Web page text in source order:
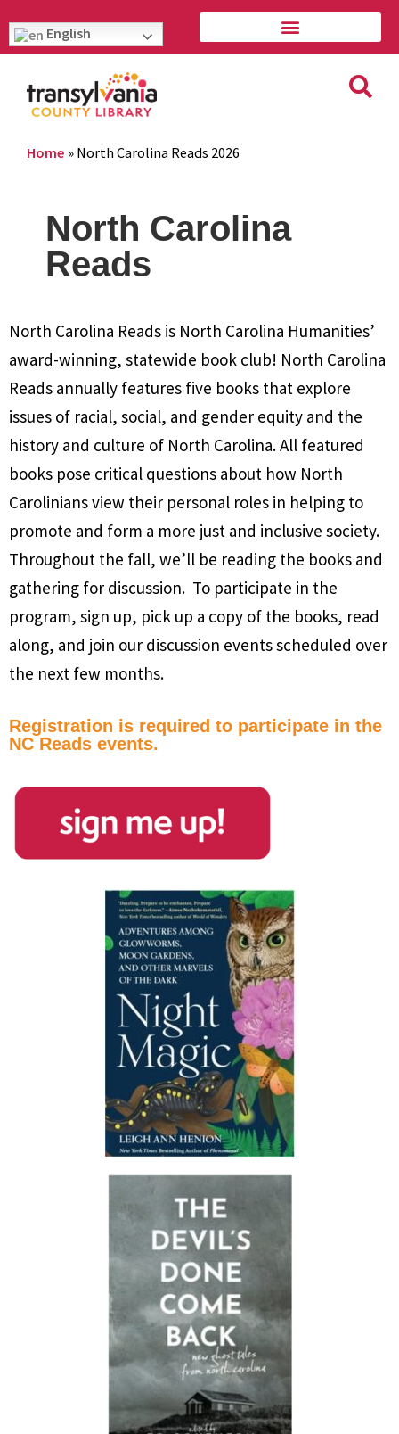
English
Home » North Carolina Reads 2026
North Carolina
Reads
North Carolina Reads is North Carolina Humanities’
award-winning, statewide book club! North Carolina
Reads annually features five books that explore
issues of racial, social, and gender equity and the
history and culture of North Carolina. All featured
books pose critical questions about how North
Carolinians view their personal roles in helping to
promote and form a more just and inclusive society.
Throughout the fall, we’ll be reading the books and
gathering for discussion. To participate in the
program, sign up, pick up a copy of the books, read
along, and join our discussion events scheduled over
the next few months.
Registration is required to participate in the
NC Reads events.